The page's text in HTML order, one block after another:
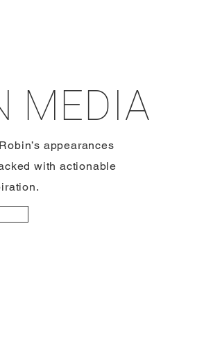
MEDIA
appearances
with actionable